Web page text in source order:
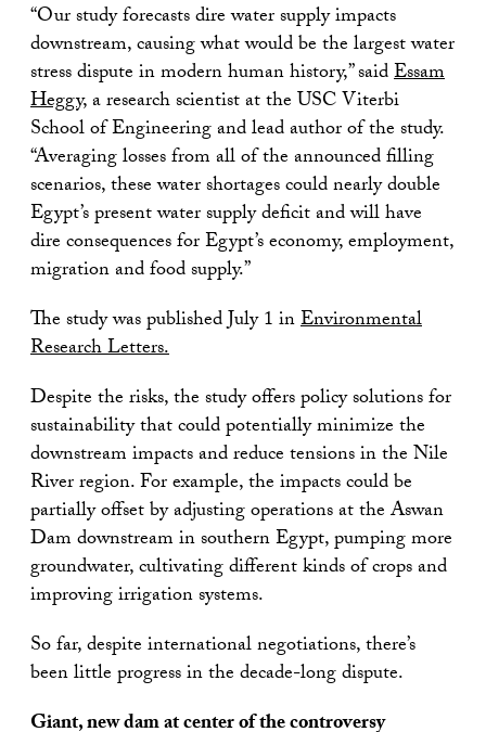
“Our study forecasts dire water supply impacts
downstream, causing what would be the largest water
stress dispute in modern human history,” saidEssam
Heggy, a research scientist at the USC Viterbi
School of Engineering and lead author of the study.
“Averaging losses from all of the announced filling
scenarios, these water shortages could nearly double
Egypt’s present water supply deficit and will have
dire consequences for Egypt’s economy, employment,
migration and food supply.”
The study was published July 1 inEnvironmental
Research Letters.
Despite the risks, the study offers policy solutions for
sustainability that could potentially minimize the
downstream impacts and reduce tensions in the Nile
River region. For example, the impacts could be
partially offset by adjusting operations at the Aswan
Dam downstream in southern Egypt, pumping more
groundwater, cultivating different kinds of crops and
improving irrigation systems.
So far, despite international negotiations, there’s
been little progress in the decade-long dispute.
Giant, new dam at center of the controversy